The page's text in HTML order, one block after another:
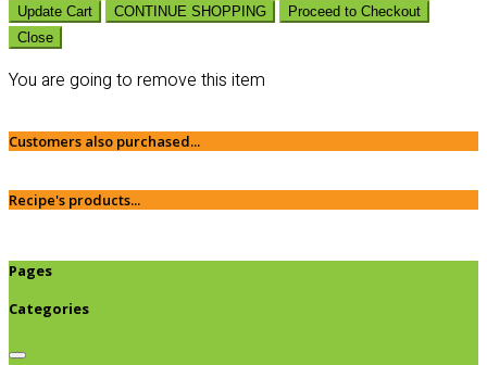
Update Cart CONTINUE SHOPPING
Proceed to Checkout
Close
You are going to remove this item
Customers also purchased...
Recipe's products...
Pages
Categories